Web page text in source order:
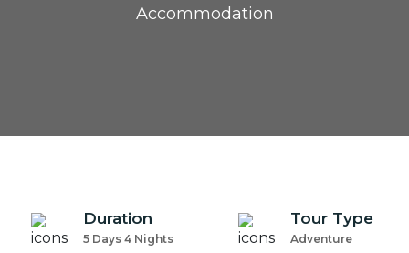
Accommodation
Duration
5 Days 4 Nights
Tour Type
Adventure